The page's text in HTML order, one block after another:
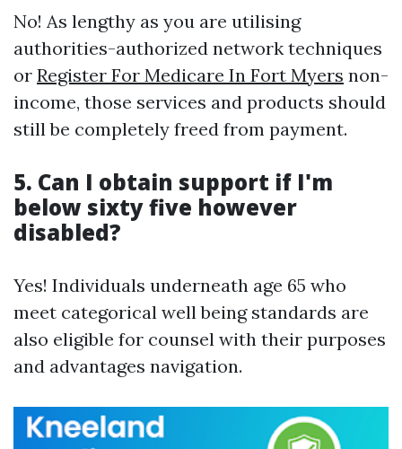
No! As lengthy as you are utilising
authorities-authorized network techniques
or Register For Medicare In Fort Myers non-
income, those services and products should
still be completely freed from payment.
5. Can I obtain support if I'm
below sixty five however
disabled?
Yes! Individuals underneath age 65 who
meet categorical well being standards are
also eligible for counsel with their purposes
and advantages navigation.